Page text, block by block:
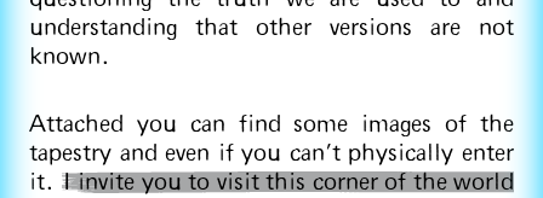
understanding that other versions are not
known.
Attached you can find some images of the
tapestry and even if you can't physically enter
it. I invite you to visit this corner of the world